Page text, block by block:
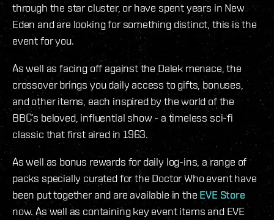
through the star cluster, or have spent years in New
Eden and are looking for something distinct, this is the
event for you.
As well as facing off against the Dalek menace, the
crossover brings you daily access to gifts, bonuses,
and other items, each inspired by the world of the
BBC’s beloved, influential show - a timeless sci-fi
classic that first aired in 1963.
As well as bonus rewards for daily log-ins, a range of
packs specially curated for the Doctor Who event have
been put together and are available in theEVE Store
now. As well as containing key event items and EVE